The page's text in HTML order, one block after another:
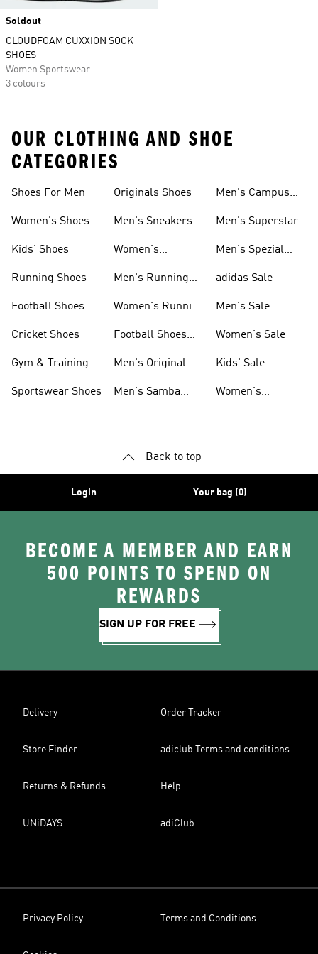
Soldout
CLOUDFOAM CUXXION SOCK
SHOES
Women Sportswear
3 colours
OUR CLOTHING AND SHOE
CATEGORIES
Shoes For Men
Women's Shoes
Kids' Shoes
Running Shoes
Football Shoes
Cricket Shoes
Gym & Training
Sportswear Shoes
Originals Shoes
Men's Sneakers
Women's
Men's Running
Women's Running
Football Shoes
Men's Original
Men's Samba
Men's Campus
Men's Superstar
Men's Spezial
adidas Sale
Men's Sale
Women's Sale
Kids' Sale
Women's
Back to top
Login Your bag (0)
BECOME A MEMBER AND EARN
500 POINTS TO SPEND ON
REWARDS
SIGN UP FOR FREE
Delivery Order Tracker
Store Finder adiclub Terms and conditions
Returns & Refunds Help
UNiDAYS adiClub
Privacy Policy Terms and Conditions